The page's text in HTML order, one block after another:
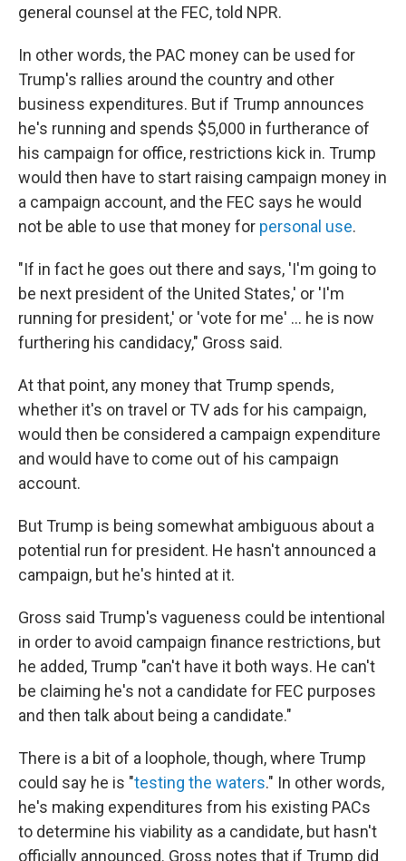
general counsel at the FEC, told NPR.
In other words, the PAC money can be used for
Trump's rallies around the country and other
business expenditures. But if Trump announces
he's running and spends $5,000 in furtherance of
his campaign for office, restrictions kick in. Trump
would then have to start raising campaign money in
a campaign account, and the FEC says he would
not be able to use that money for personal use.
"If in fact he goes out there and says, 'I'm going to
be next president of the United States,' or 'I'm
running for president,' or 'vote for me' ... he is now
furthering his candidacy," Gross said.
At that point, any money that Trump spends,
whether it's on travel or TV ads for his campaign,
would then be considered a campaign expenditure
and would have to come out of his campaign
account.
But Trump is being somewhat ambiguous about a
potential run for president. He hasn't announced a
campaign, but he's hinted at it.
Gross said Trump's vagueness could be intentional
in order to avoid campaign finance restrictions, but
he added, Trump "can't have it both ways. He can't
be claiming he's not a candidate for FEC purposes
and then talk about being a candidate."
There is a bit of a loophole, though, where Trump
could say he is "testing the waters." In other words,
he's making expenditures from his existing PACs
to determine his viability as a candidate, but hasn't
officially announced. Gross notes that if Trump did